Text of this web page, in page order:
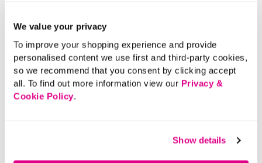
We value your privacy
To improve your shopping experience and provide
personalised content we use first and third-party cookies,
so we recommend that you consent by clicking accept
all. To find out more information view our Privacy &
Cookie Policy.
Show details